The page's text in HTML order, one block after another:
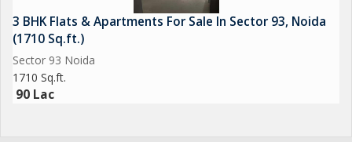
3 BHK Flats & Apartments For Sale In Sector 93, Noida
(1710 Sq.ft.)
Sector 93 Noida
1710 Sq.ft.
90 Lac